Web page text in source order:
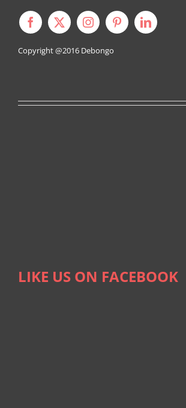
Copyright @2016 Debongo
LIKE US ON FACEBOOK